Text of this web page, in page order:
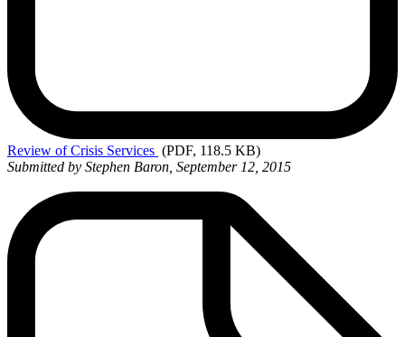
Review of Crisis Services (PDF, 118.5 KB)
Submitted by Stephen Baron, September 12, 2015